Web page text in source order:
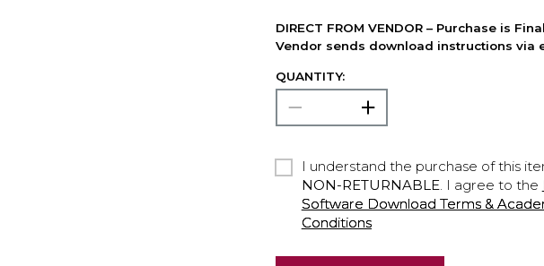
DIRECT FROM VENDOR – Purchase is
Vendor sends download instructions via
QUANTITY:
I understand the purchase of this
NON-RETURNABLE. I agree to the
Software Download Terms &
Conditions